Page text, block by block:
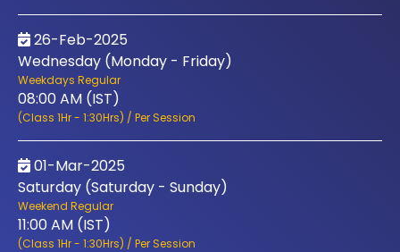
26-Feb-2025
Wednesday (Monday - Friday)
Weekdays Regular
08:00 AM (IST)
(Class 1Hr - 1:30Hrs) / Per Session
01-Mar-2025
Saturday (Saturday - Sunday)
Weekend Regular
11:00 AM (IST)
(Class 1Hr - 1:30Hrs) / Per Session